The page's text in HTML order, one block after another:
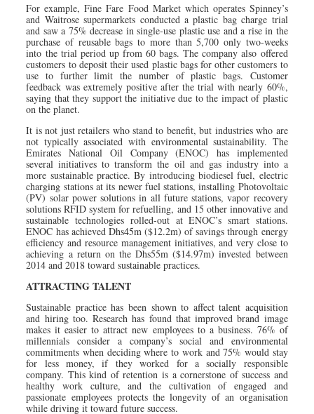
For example, Fine Fare Food Market which operates Spinney’s
and Waitrose supermarkets conducted a plastic bag charge trial
and saw a 75% decrease in single-use plastic use and a rise in the
purchase of reusable bags to more than 5,700 only two-weeks
into the trial period up from 60 bags. The company also offered
customers to deposit their used plastic bags for other customers to
use to further limit the number of plastic bags. Customer
feedback was extremely positive after the trial with nearly 60%,
saying that they support the initiative due to the impact of plastic
on the planet.
It is not just retailers who stand to benefit, but industries who are
not typically associated with environmental sustainability. The
Emirates National Oil Company (ENOC) has implemented
several initiatives to transform the oil and gas industry into a
more sustainable practice. By introducing biodiesel fuel, electric
charging stations at its newer fuel stations, installing Photovoltaic
(PV) solar power solutions in all future stations, vapor recovery
solutions RFID system for refuelling, and 15 other innovative and
sustainable technologies rolled-out at ENOC’s smart stations.
ENOC has achieved Dhs45m ($12.2m) of savings through energy
efficiency and resource management initiatives, and very close to
achieving a return on the Dhs55m ($14.97m) invested between
2014 and 2018 toward sustainable practices.
ATTRACTING TALENT
Sustainable practice has been shown to affect talent acquisition
and hiring too. Research has found that improved brand image
makes it easier to attract new employees to a business. 76% of
millennials consider a company’s social and environmental
commitments when deciding where to work and 75% would stay
for less money, if they worked for a socially responsible
company. This kind of retention is a cornerstone of success and
healthy work culture, and the cultivation of engaged and
passionate employees protects the longevity of an organisation
while driving it toward future success.